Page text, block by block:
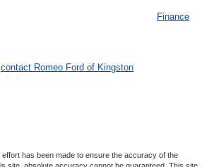
Finance
contact Romeo Ford of Kingston
has been made to ensure the accuracy of the
site, absolute accuracy cannot be guaranteed. This site,